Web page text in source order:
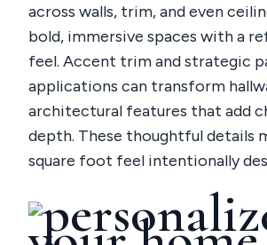
across walls, trim, and even
bold, immersive spaces with a
feel. Accent trim and strategic
applications can transform
architectural features that add
depth. These thoughtful details
square foot feel intentionally